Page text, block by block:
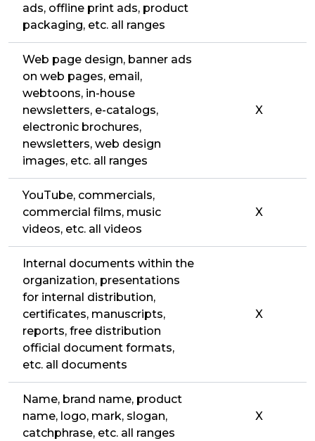
ads, offline print ads, product
packaging, etc. all ranges
Web page design, banner ads
on web pages, email,
webtoons, in-house
newsletters, e-catalogs,
electronic brochures,
newsletters, web design
images, etc. all ranges
X
YouTube, commercials,
commercial films, music
videos, etc. all videos
X
Internal documents within the
organization, presentations
for internal distribution,
certificates, manuscripts,
reports, free distribution
official document formats,
etc. all documents
X
Name, brand name, product
name, logo, mark, slogan,
catchphrase, etc. all ranges
X